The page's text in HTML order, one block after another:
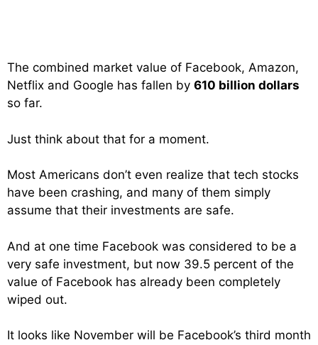
The combined market value of Facebook, Amazon,
Netflix and Google has fallen by 610 billion dollars
so far.
Just think about that for a moment.
Most Americans don’t even realize that tech stocks
have been crashing, and many of them simply
assume that their investments are safe.
And at one time Facebook was considered to be a
very safe investment, but now 39.5 percent of the
value of Facebook has already been completely
wiped out.
It looks like November will be Facebook’s third month